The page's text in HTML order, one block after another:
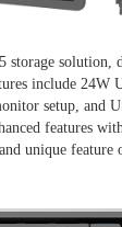
storage solution,
include 24W
setup, and
features
unique feature